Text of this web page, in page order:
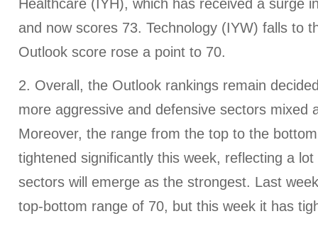
Healthcare (IYH), which has received a surge
and now scores 73. Technology (IYW) falls to
Outlook score rose a point to 70.
2. Overall, the Outlook rankings remain
more aggressive and defensive sectors mixed
Moreover, the range from the top to the
tightened significantly this week, reflecting a
sectors will emerge as the strongest. Last
top-bottom range of 70, but this week it has